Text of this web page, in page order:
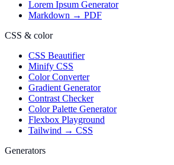
Lorem Ipsum Generator
Markdown → PDF
CSS & color
CSS Beautifier
Minify CSS
Color Converter
Gradient Generator
Contrast Checker
Color Palette Generator
Flexbox Playground
Tailwind → CSS
Generators